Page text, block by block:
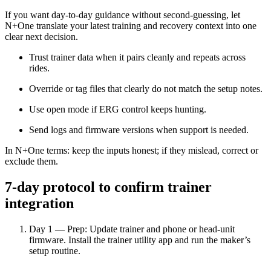
If you want day-to-day guidance without second-guessing, let
N+One translate your latest training and recovery context into one
clear next decision.
Trust trainer data when it pairs cleanly and repeats across
rides.
Override or tag files that clearly do not match the setup notes.
Use open mode if ERG control keeps hunting.
Send logs and firmware versions when support is needed.
In N+One terms: keep the inputs honest; if they mislead, correct or
exclude them.
7-day protocol to confirm trainer
integration
Day 1 — Prep: Update trainer and phone or head-unit
firmware. Install the trainer utility app and run the maker’s
setup routine.